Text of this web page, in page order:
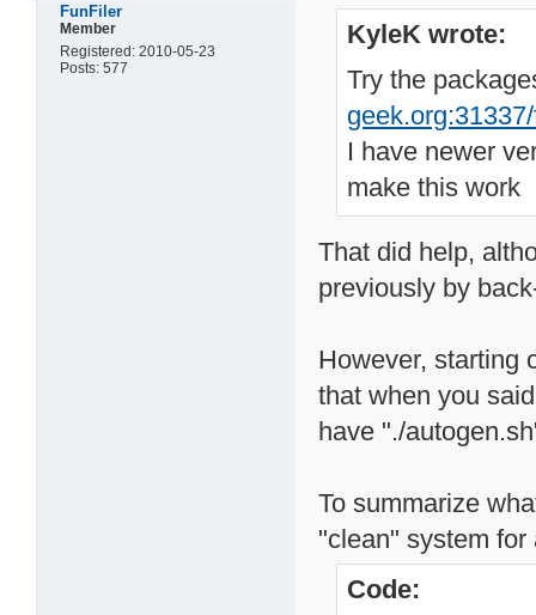
FunFiler
Member
Registered: 2010-05-23
Posts: 577
KyleK wrote:
Try the
I have newer
make this work
That did help,
previously by
However, starting
that when you
have "./
To summarize
"clean" system
Code: